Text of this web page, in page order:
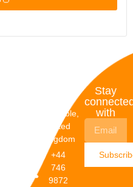
Dunstable,
United
Kingdom
+44
746
9872
Stay
with